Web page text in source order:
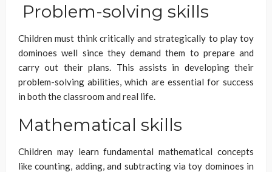
Problem-solving skills
Children must think critically and strategically to play toy
dominoes well since they demand them to prepare and
carry out their plans. This assists in developing their
problem-solving abilities, which are essential for success
in both the classroom and real life.
Mathematical skills
Children may learn fundamental mathematical concepts
like counting, adding, and subtracting via toy dominoes in